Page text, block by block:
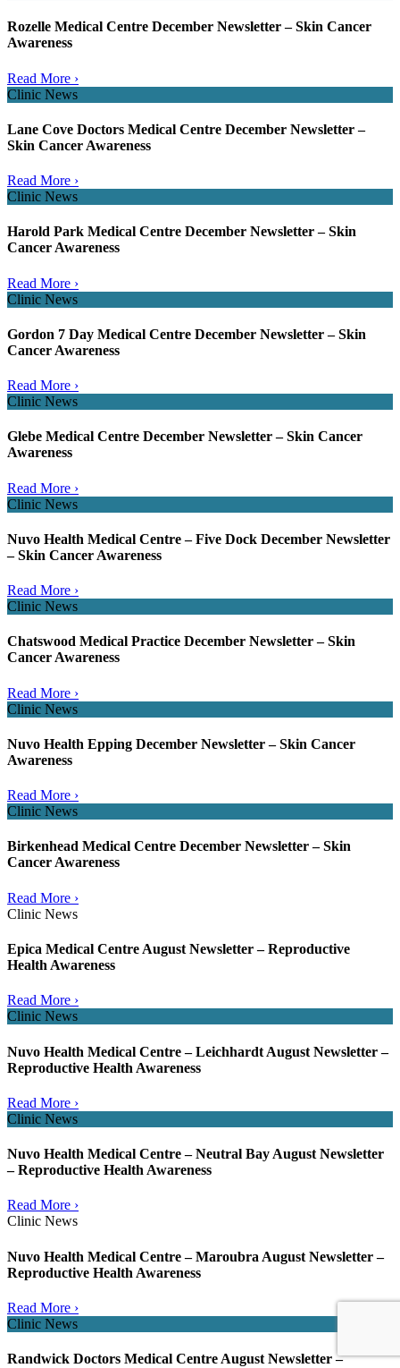
Rozelle Medical Centre December Newsletter – Skin Cancer
Awareness
Read More ›
Clinic News
Lane Cove Doctors Medical Centre December Newsletter –
Skin Cancer Awareness
Read More ›
Clinic News
Harold Park Medical Centre December Newsletter – Skin
Cancer Awareness
Read More ›
Clinic News
Gordon 7 Day Medical Centre December Newsletter – Skin
Cancer Awareness
Read More ›
Clinic News
Glebe Medical Centre December Newsletter – Skin Cancer
Awareness
Read More ›
Clinic News
Nuvo Health Medical Centre – Five Dock December Newsletter
– Skin Cancer Awareness
Read More ›
Clinic News
Chatswood Medical Practice December Newsletter – Skin
Cancer Awareness
Read More ›
Clinic News
Nuvo Health Epping December Newsletter – Skin Cancer
Awareness
Read More ›
Clinic News
Birkenhead Medical Centre December Newsletter – Skin
Cancer Awareness
Read More ›
Clinic News
Epica Medical Centre August Newsletter – Reproductive
Health Awareness
Read More ›
Clinic News
Nuvo Health Medical Centre – Leichhardt August Newsletter –
Reproductive Health Awareness
Read More ›
Clinic News
Nuvo Health Medical Centre – Neutral Bay August Newsletter
– Reproductive Health Awareness
Read More ›
Clinic News
Nuvo Health Medical Centre – Maroubra August Newsletter –
Reproductive Health Awareness
Read More ›
Clinic News
Randwick Doctors Medical Centre August Newsletter –